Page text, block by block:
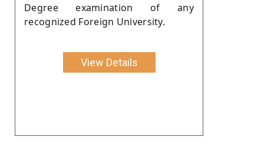
Degree examination of any
recognized Foreign University.
View Details